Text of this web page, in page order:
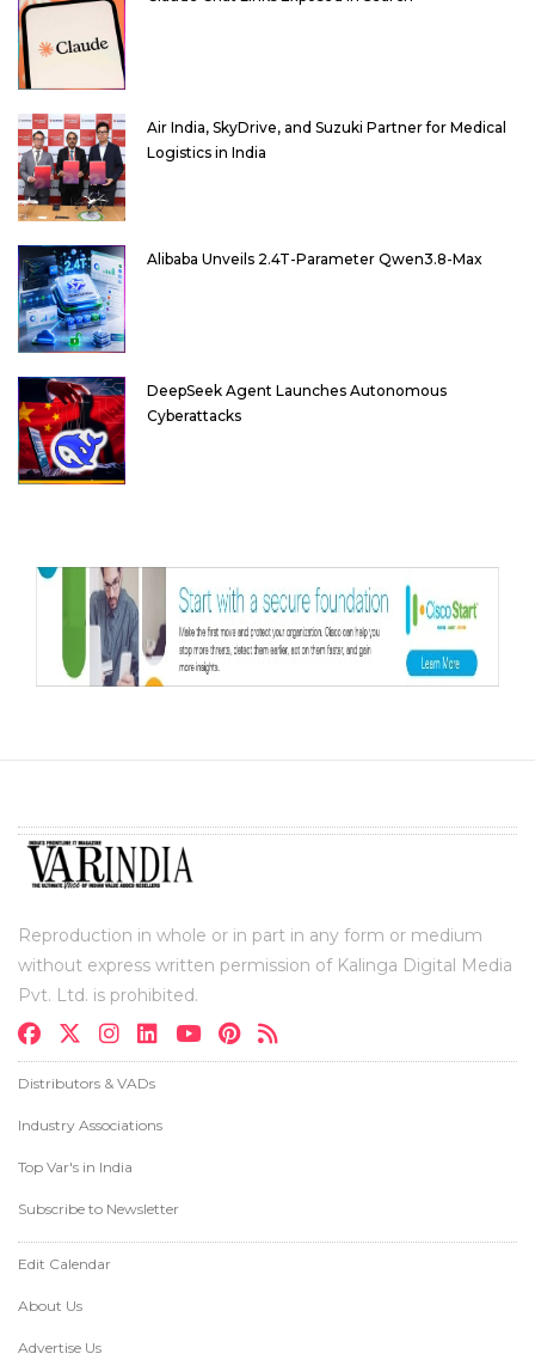
Air India, SkyDrive, and Suzuki Partner for Medical
Logistics in India
Alibaba Unveils 2.4T-Parameter Qwen3.8-Max
DeepSeek Agent Launches Autonomous
Cyberattacks
Reproduction in whole or in part in any form or medium
without express written permission of Kalinga Digital Media
Pvt. Ltd. is prohibited.
Distributors & VADs
Industry Associations
Top Var's in India
Subscribe to Newsletter
Edit Calendar
About Us
Advertise Us